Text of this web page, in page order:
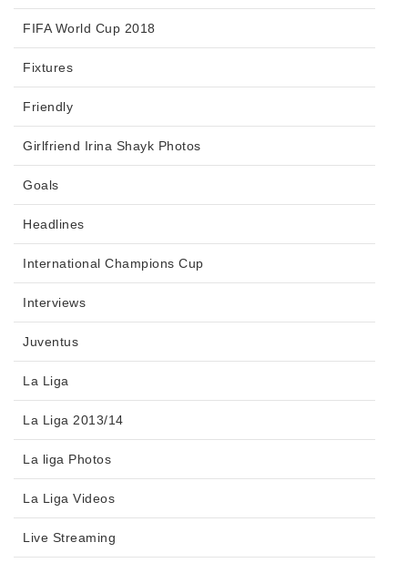
FIFA World Cup 2018
Fixtures
Friendly
Girlfriend Irina Shayk Photos
Goals
Headlines
International Champions Cup
Interviews
Juventus
La Liga
La Liga 2013/14
La liga Photos
La Liga Videos
Live Streaming